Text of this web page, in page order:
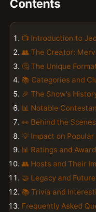
Contents
📺 Introduction to
👥 The Creator:
🤔 The Unique
📚 Categories and
🎉 The Show's
📊 Notable
👀 Behind the Scenes
💡 Impact on
📊 Ratings and
👥 Hosts and Their
🤝 Legacy and Future
📚 Trivia and
Frequently Asked